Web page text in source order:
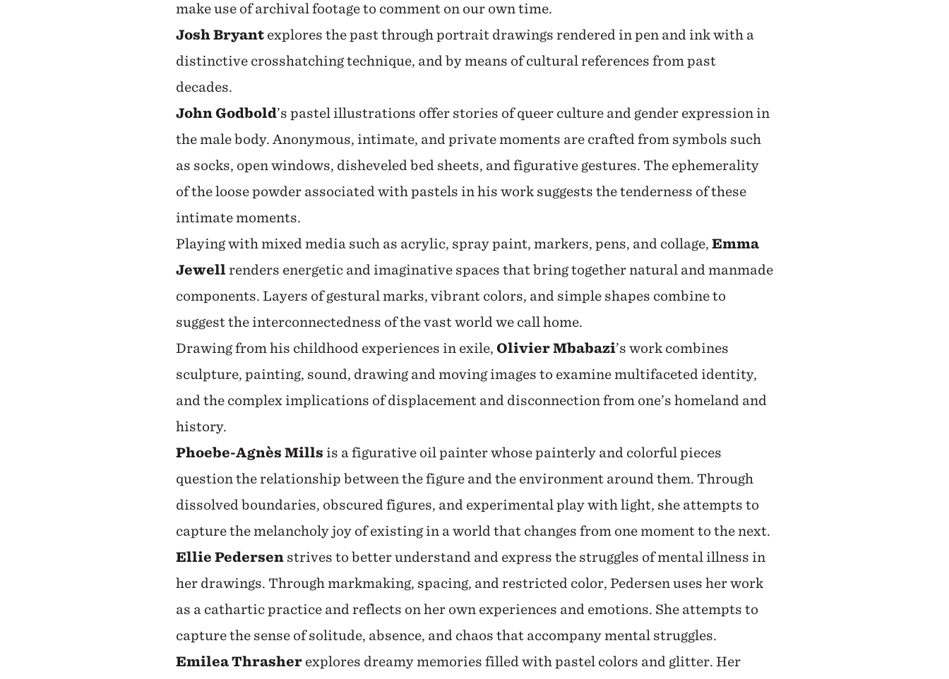
make use of archival footage to comment on our own time.
Josh Bryantexplores the past through portrait drawings rendered in pen and ink with a
distinctive crosshatching technique, and by means of cultural references from past
decades.
John Godbold’s pastel illustrations offer stories of queer culture and gender expression in
the male body. Anonymous, intimate, and private moments are crafted from symbols such
as socks, open windows, disheveled bed sheets, and figurative gestures. The ephemerality
of the loose powder associated with pastels in his work suggests the tenderness of these
intimate moments.
Playing with mixed media such as acrylic, spray paint, markers, pens, and collage, Emma
Jewell renders energetic and imaginative spaces that bring together natural and manmade
components. Layers of gestural marks, vibrant colors, and simple shapes combine to
suggest the interconnectedness of the vast world we call home.
Drawing from his childhood experiences in exile, Olivier Mbabazi’s work combines
sculpture, painting, sound, drawing and moving images to examine multifaceted identity,
and the complex implications of displacement and disconnection from one’s homeland and
history.
Phoebe-Agnès Mills is a figurative oil painter whose painterly and colorful pieces
question the relationship between the figure and the environment around them. Through
dissolved boundaries, obscured figures, and experimental play with light, she attempts to
capture the melancholy joy of existing in a world that changes from one moment to the next.
Ellie Pedersenstrives to better understand and express the struggles of mental illness in
her drawings. Through markmaking, spacing, and restricted color, Pedersen uses her work
as a cathartic practice and reflects on her own experiences and emotions. She attempts to
capture the sense of solitude, absence, and chaos that accompany mental struggles.
Emilea Thrasherexplores dreamy memories filled with pastel colors and glitter. Her